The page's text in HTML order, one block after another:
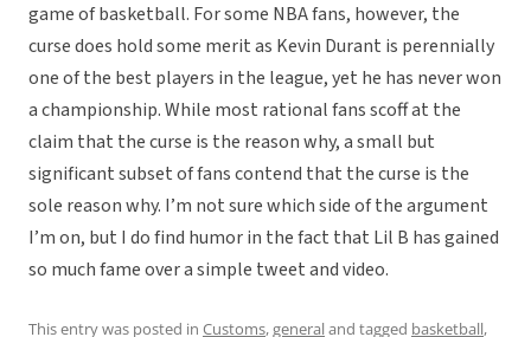
game of basketball. For some NBA fans, however, the
curse does hold some merit as Kevin Durant is perennially
one of the best players in the league, yet he has never won
a championship. While most rational fans scoff at the
claim that the curse is the reason why, a small but
significant subset of fans contend that the curse is the
sole reason why. I’m not sure which side of the argument
I’m on, but I do find humor in the fact that Lil B has gained
so much fame over a simple tweet and video.
This entry was posted in Customs,generaland tagged basketball,